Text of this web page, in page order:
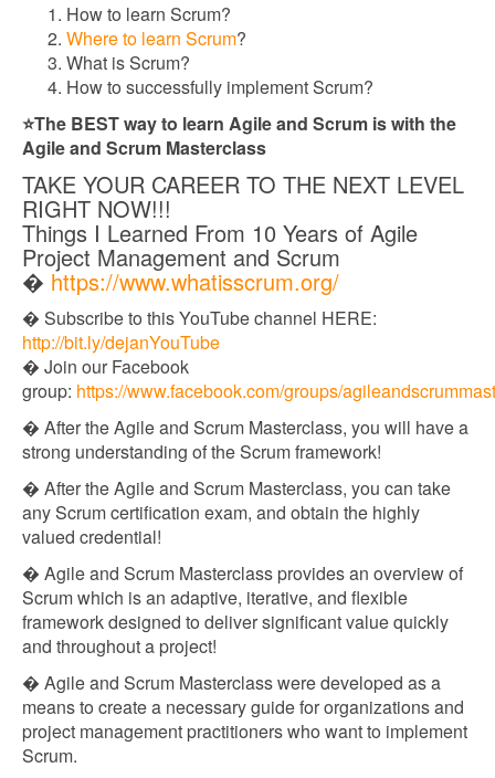
How to learn Scrum?
Where to learn Scrum?
What is Scrum?
How to successfully implement Scrum?
⭐The BEST way to learn Agile and Scrum is with the
Agile and Scrum Masterclass
TAKE YOUR CAREER TO THE NEXT LEVEL
RIGHT NOW!!!
Things I Learned From 10 Years of Agile
Project Management and Scrum
� https://www.whatisscrum.org/
� Subscribe to this YouTube channel HERE:
http://bit.ly/dejanYouTube​​
� Join our Facebook
group: https://www.facebook.com/groups/
� After the Agile and Scrum Masterclass, you will have a
strong understanding of the Scrum framework!
� After the Agile and Scrum Masterclass, you can take
any Scrum certification exam, and obtain the highly
valued credential!
� Agile and Scrum Masterclass provides an overview of
Scrum which is an adaptive, iterative, and flexible
framework designed to deliver significant value quickly
and throughout a project!
� Agile and Scrum Masterclass were developed as a
means to create a necessary guide for organizations and
project management practitioners who want to implement
Scrum.